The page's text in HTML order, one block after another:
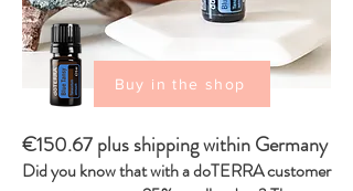
Buy in the shop
€150.67 plus shipping within Germany
Did you know that with a doTERRA customer